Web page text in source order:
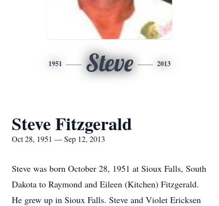
1951 Steve 2013
Steve Fitzgerald
Oct 28, 1951 — Sep 12, 2013
Steve was born October 28, 1951 at Sioux Falls, South
Dakota to Raymond and Eileen (Kitchen) Fitzgerald.
He grew up in Sioux Falls. Steve and Violet Ericksen